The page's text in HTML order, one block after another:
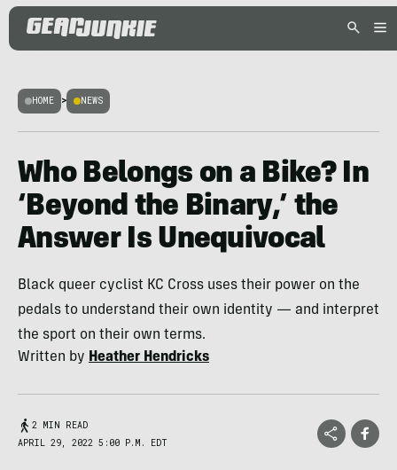
HOME > NEWS
Who Belongs on a Bike? In
‘Beyond the Binary,’ the
Answer Is Unequivocal
Black queer cyclist KC Cross uses their power on the
pedals to understand their own identity — and interpret
the sport on their own terms.
Written by Heather Hendricks
2 MIN READ
APRIL 29, 2022 5:00 P.M. EDT